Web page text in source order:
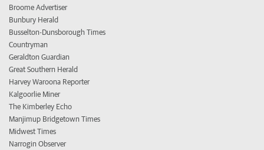
Broome Advertiser
Bunbury Herald
Busselton-Dunsborough Times
Countryman
Geraldton Guardian
Great Southern Herald
Harvey Waroona Reporter
Kalgoorlie Miner
The Kimberley Echo
Manjimup Bridgetown Times
Midwest Times
Narrogin Observer